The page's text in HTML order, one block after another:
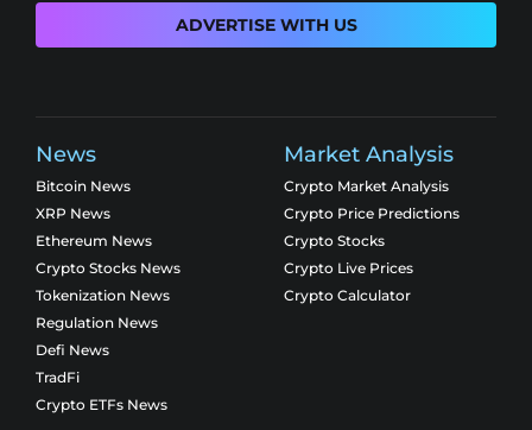
ADVERTISE WITH US
News
Bitcoin News
XRP News
Ethereum News
Crypto Stocks News
Tokenization News
Regulation News
Defi News
TradFi
Crypto ETFs News
Market Analysis
Crypto Market Analysis
Crypto Price Predictions
Crypto Stocks
Crypto Live Prices
Crypto Calculator